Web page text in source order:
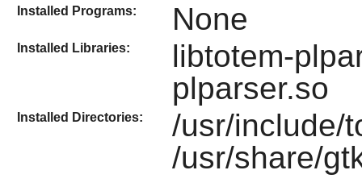
Installed Programs: None
Installed Libraries:
libtotem-
plparser.so
Installed Directories:
/usr/include/
/usr/share/